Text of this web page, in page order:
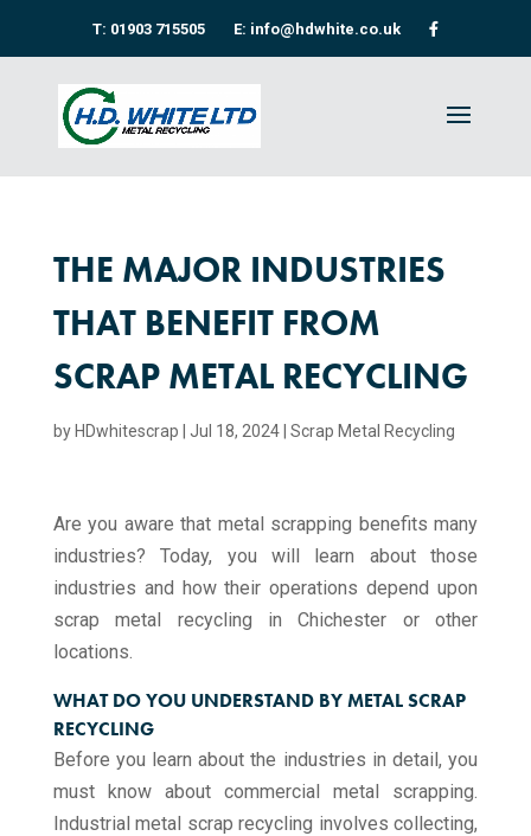
T: 01903 715505 E: info@hdwhite.co.uk
THE MAJOR INDUSTRIES
THAT BENEFIT FROM
SCRAP METAL RECYCLING
by HDwhitescrap Jul 18, 2024| Scrap Metal Recycling​
Are you aware that metal scrapping benefits many
industries? Today, you will learn about those
industries and how their operations depend upon
scrap metal recycling​ in Chichester or other
locations.
WHAT DO YOU UNDERSTAND BY METAL SCRAP
RECYCLING
Before you learn about the industries in detail, you
must know about commercial metal scrapping.
Industrial metal scrap recycling involves collecting,